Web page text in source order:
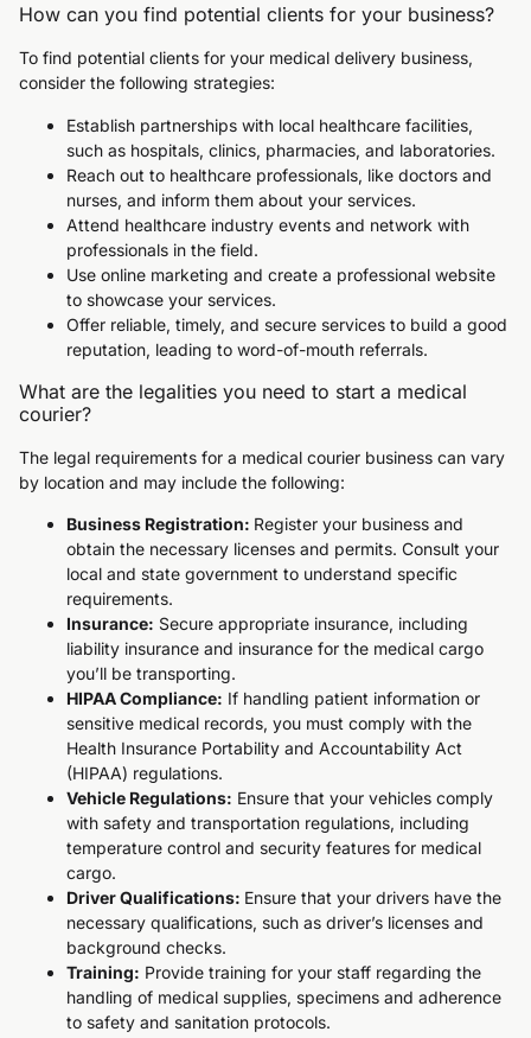
How can you find potential clients for your business?
To find potential clients for your medical delivery business,
consider the following strategies:
Establish partnerships with local healthcare facilities,
such as hospitals, clinics, pharmacies, and laboratories.
Reach out to healthcare professionals, like doctors and
nurses, and inform them about your services.
Attend healthcare industry events and network with
professionals in the field.
Use online marketing and create a professional website
to showcase your services.
Offer reliable, timely, and secure services to build a good
reputation, leading to word-of-mouth referrals.
What are the legalities you need to start a medical
courier?
The legal requirements for a medical courier business can vary
by location and may include the following:
Business Registration: Register your business and
obtain the necessary licenses and permits. Consult your
local and state government to understand specific
requirements.
Insurance: Secure appropriate insurance, including
liability insurance and insurance for the medical cargo
you’ll be transporting.
HIPAA Compliance: If handling patient information or
sensitive medical records, you must comply with the
Health Insurance Portability and Accountability Act
(HIPAA) regulations.
Vehicle Regulations: Ensure that your vehicles comply
with safety and transportation regulations, including
temperature control and security features for medical
cargo.
Driver Qualifications: Ensure that your drivers have the
necessary qualifications, such as driver’s licenses and
background checks.
Training: Provide training for your staff regarding the
handling of medical supplies, specimens and adherence
to safety and sanitation protocols.